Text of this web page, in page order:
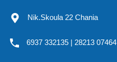
Nik.Skoula 22 Chania
6937 332135 | 28213 07464